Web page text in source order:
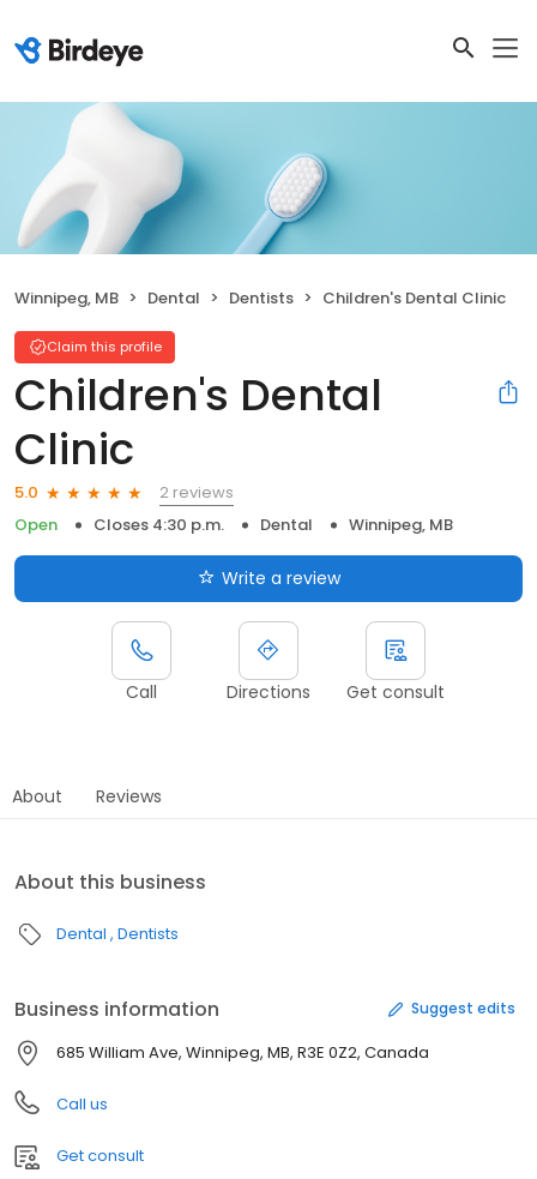
Winnipeg, MB Dental Dentists Children's Dental Clinic
Claim this profile
Children's Dental
Clinic
5.0
2 reviews
Open
Closes 4:30 p.m. Dental Winnipeg, MB
Write a review
Call Directions Get consult
About Reviews
About this business
Dental Dentists
Business information Suggest edits
685 William Ave, Winnipeg, MB, R3E 0Z2, Canada
Call us
Get consult